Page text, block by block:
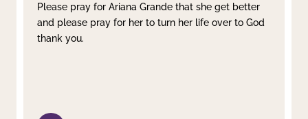
Please pray for Ariana Grande that she get better
and please pray for her to turn her life over to God
thank you.